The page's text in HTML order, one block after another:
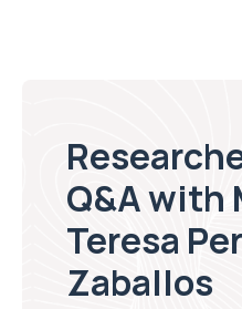
Q&A with
Teresa
Zaballos